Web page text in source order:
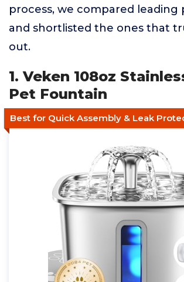
process, we compared leading
and shortlisted the ones that
out.
1. Veken 108oz
Pet Fountain
Best for Quick Assembly & Leak